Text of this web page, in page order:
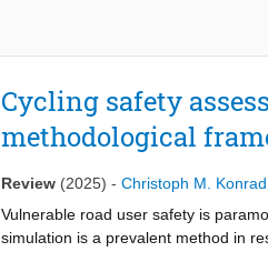
Cycling safety
methodological
Review (2025) - Christoph M. Konrad
Vulnerable road user safety is
simulation is a prevalent method in